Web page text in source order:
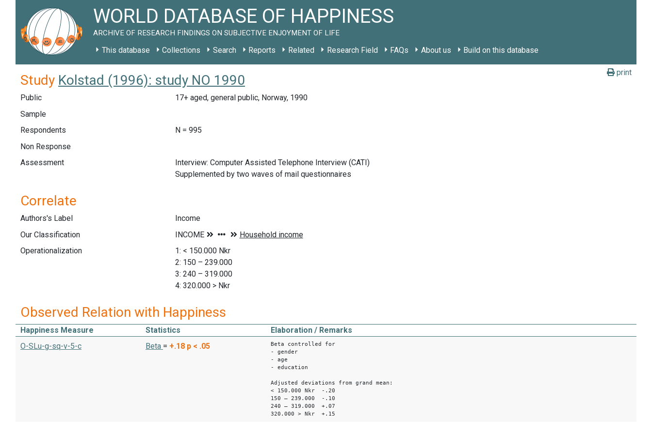
WORLD DATABASE OF HAPPINESS
ARCHIVE OF RESEARCH FINDINGS ON SUBJECTIVE ENJOYMENT OF LIFE
This database Collections Search Reports Related Research Field FAQs About us Build on this database
print
Study Kolstad (1996): study NO 1990
Public
17+ aged, general public, Norway, 1990
Sample
Respondents
N = 995
Non Response
Assessment
Interview: Computer Assisted Telephone Interview (CATI)
Supplemented by two waves of mail questionnaires
Correlate
Authors's Label
Income
Our Classification
Operationalization
1: < 150.000 Nkr
2: 150 – 239.000
3: 240 – 319.000
4: 320.000 > Nkr
Observed Relation with Happiness
Happiness Measure Statistics
Elaboration / Remarks
O-SLu-g-sq-v-5-c
Beta = +.18 p < .05
Beta controlled for
- gender
- age
- education
Adjusted deviations from grand mean:
< 150.000 Nkr -.20
150 – 239.000 -.10
240 – 319.000 +.07
320.000 > Nkr +.15